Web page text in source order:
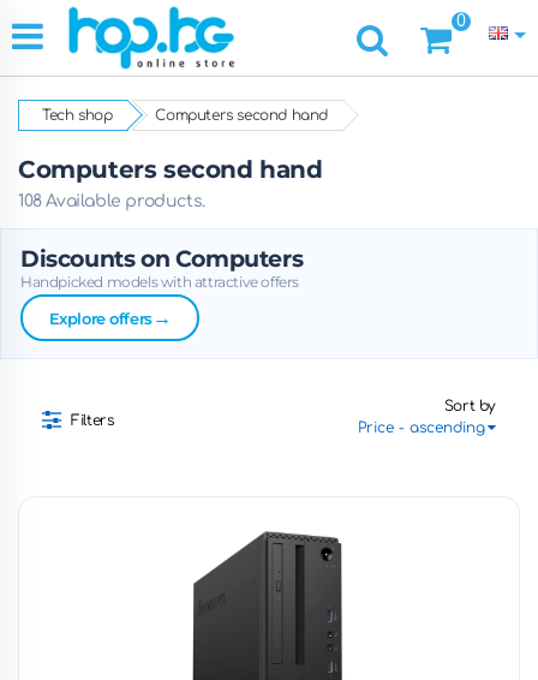
0
Tech shop Computers second hand
Computers second hand
108 Available products.
Discounts on Computers
Handpicked models with attractive offers
Explore offers→
Filters
Sort by